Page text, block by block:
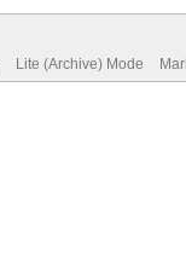
Lite (Archive) Mode